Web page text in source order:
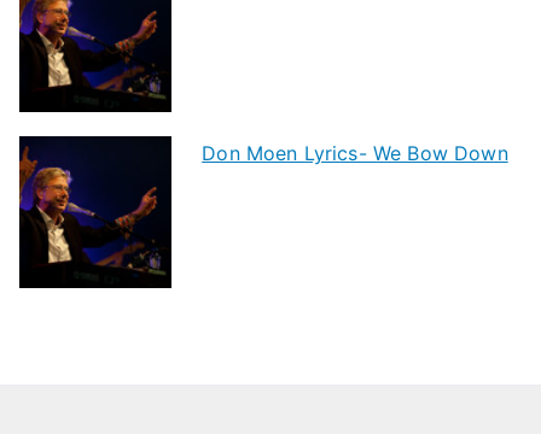
Don Moen Lyrics- We Bow Down